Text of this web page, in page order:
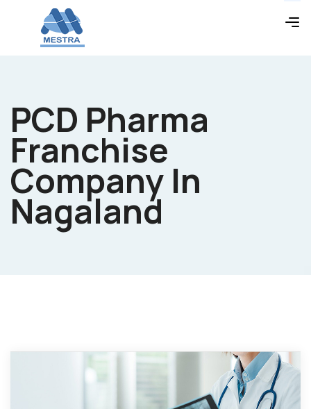
PCD Pharma
Franchise
Company In
Nagaland